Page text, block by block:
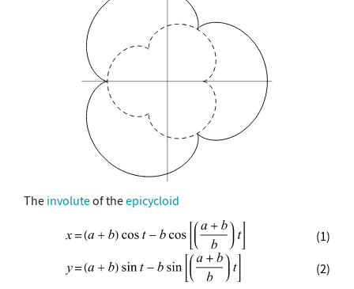
The involuteof theepicycloid
(1)
(2)